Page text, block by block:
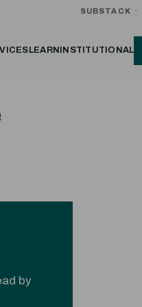
SUBSTACK ·
LEARN INSTITUTIONAL
by